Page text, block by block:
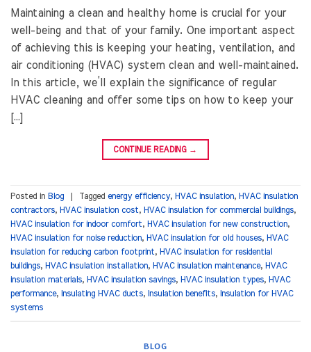
Maintaining a clean and healthy home is crucial for your
well-being and that of your family. One important aspect
of achieving this is keeping your heating, ventilation, and
air conditioning (HVAC) system clean and well-maintained.
In this article, we’ll explain the significance of regular
HVAC cleaning and offer some tips on how to keep your
[…]
CONTINUE READING →
Posted in Blog Tagged energy efficiency, HVAC insulation, HVAC insulation
contractors, HVAC insulation cost, HVAC insulation for commercial buildings,
HVAC insulation for indoor comfort, HVAC insulation for new construction,
HVAC insulation for noise reduction, HVAC insulation for old houses, HVAC
insulation for reducing carbon footprint, HVAC insulation for residential
buildings, HVAC insulation installation, HVAC insulation maintenance, HVAC
insulation materials, HVAC insulation savings, HVAC insulation types, HVAC
performance, Insulating HVAC ducts, Insulation benefits, Insulation for HVAC
systems
BLOG